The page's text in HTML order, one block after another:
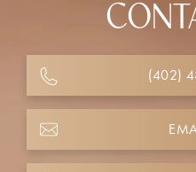
(402)